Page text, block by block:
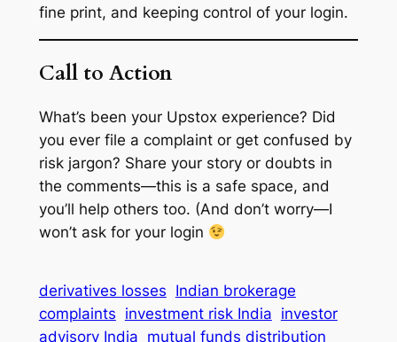
fine print, and keeping control of your login.
Call to Action
What’s been your Upstox experience? Did
you ever file a complaint or get confused by
risk jargon? Share your story or doubts in
the comments—this is a safe space, and
you’ll help others too. (And don’t worry—I
won’t ask for your login
derivatives losses Indian brokerage
complaints investment risk India investor
advisory India mutual funds distribution